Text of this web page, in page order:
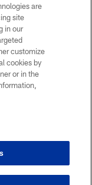
in any form
Cowboys
to request personal or
are
site
in our
customize
cookies by
or in the